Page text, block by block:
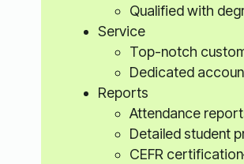
Qualified with
Service
Top-notch
Dedicated
Reports
Attendance
Detailed student
CEFR